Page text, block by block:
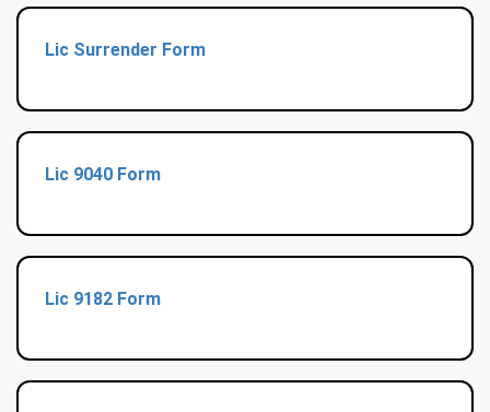
Lic Surrender Form
Lic 9040 Form
Lic 9182 Form